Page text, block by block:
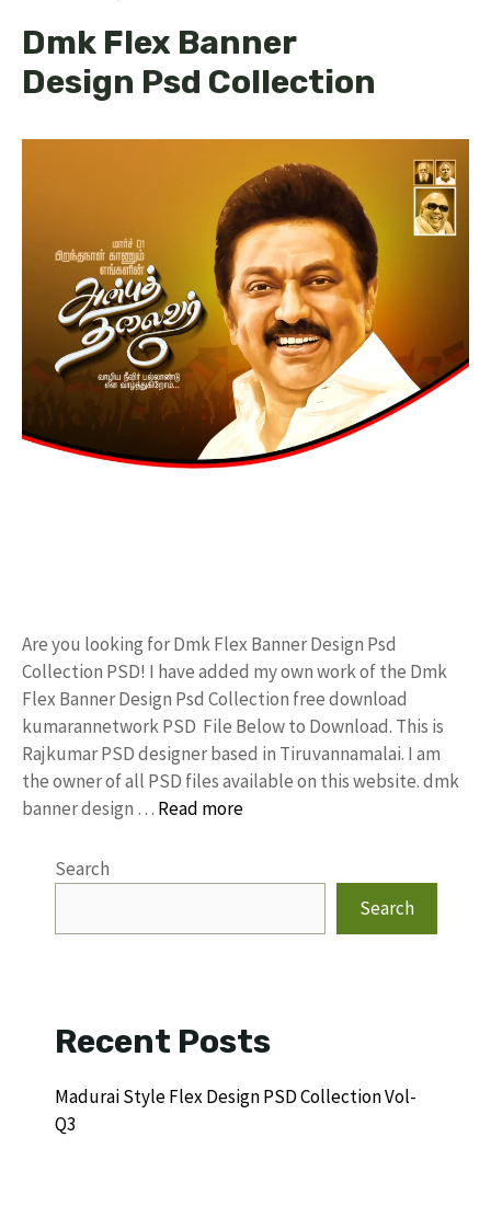
Dmk Flex Banner
Design Psd Collection
Are you looking for Dmk Flex Banner Design Psd
Collection PSD! I have added my own work of the Dmk
Flex Banner Design Psd Collection free download
kumarannetwork PSD File Below to Download. This is
Rajkumar PSD designer based in Tiruvannamalai. I am
the owner of all PSD files available on this website. dmk
banner design … Read more
Search
Search
Recent Posts
Madurai Style Flex Design PSD Collection Vol-
Q3